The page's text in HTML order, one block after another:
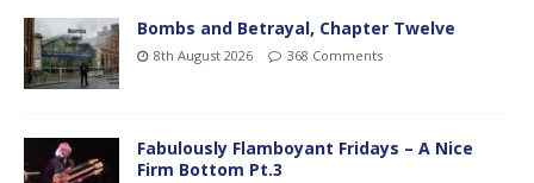
Bombs and Betrayal, Chapter Twelve
8th August 2026 368 Comments
Fabulously Flamboyant Fridays – A Nice
Firm Bottom Pt.3